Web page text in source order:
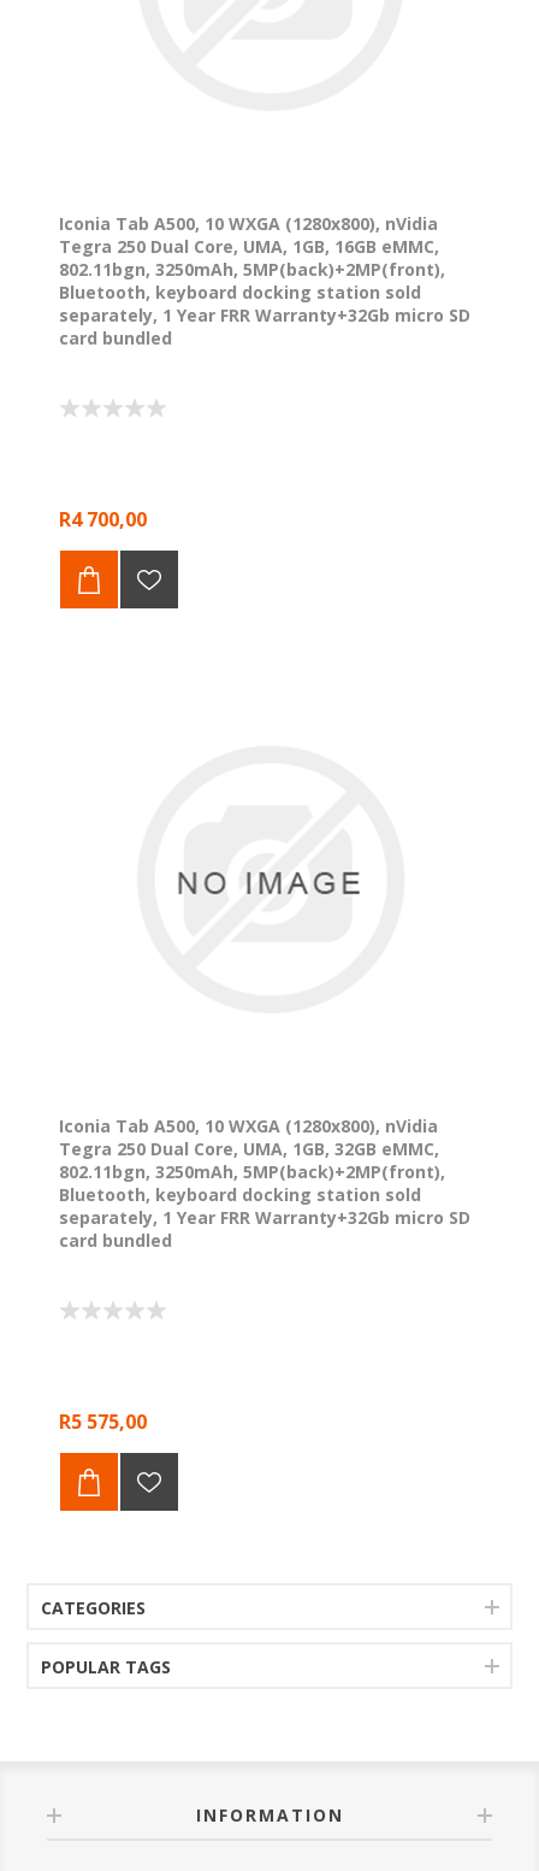
Iconia Tab A500, 10 WXGA (1280x800), nVidia
Tegra 250 Dual Core, UMA, 1GB, 16GB eMMC,
802.11bgn, 3250mAh, 5MP(back)+2MP(front),
Bluetooth, keyboard docking station sold
separately, 1 Year FRR Warranty+32Gb micro SD
card bundled
R4 700,00
Iconia Tab A500, 10 WXGA (1280x800), nVidia
Tegra 250 Dual Core, UMA, 1GB, 32GB eMMC,
802.11bgn, 3250mAh, 5MP(back)+2MP(front),
Bluetooth, keyboard docking station sold
separately, 1 Year FRR Warranty+32Gb micro SD
card bundled
R5 575,00
CATEGORIES
POPULAR TAGS
INFORMATION